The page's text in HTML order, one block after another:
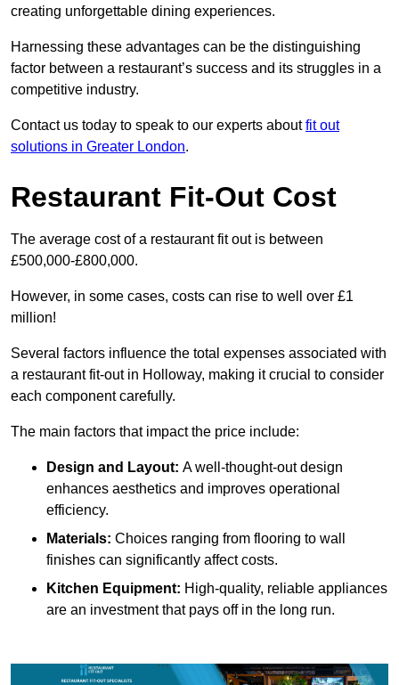
creating unforgettable dining experiences.
Harnessing these advantages can be the distinguishing
factor between a restaurant’s success and its struggles in a
competitive industry.
Contact us today to speak to our experts aboutfit out
solutions in Greater London.
Restaurant Fit-Out Cost
The average cost of a restaurant fit out is between
£500,000-£800,000.
However, in some cases, costs can rise to well over £1
million!
Several factors influence the total expenses associated with
a restaurant fit-out in Holloway, making it crucial to consider
each component carefully.
The main factors that impact the price include:
Design and Layout: A well-thought-out design
enhances aesthetics and improves operational
efficiency.
Materials: Choices ranging from flooring to wall
finishes can significantly affect costs.
Kitchen Equipment: High-quality, reliable appliances
are an investment that pays off in the long run.